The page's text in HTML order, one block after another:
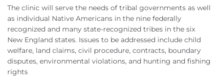
The clinic will serve the needs of tribal governments as well
as individual Native Americans in the nine federally
recognized and many state-recognized tribes in the six
New England states. Issues to be addressed include child
welfare, land claims, civil procedure, contracts, boundary
disputes, environmental violations, and hunting and fishing
rights